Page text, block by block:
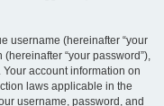
username (hereinafter “your
“your password”),
account information on
laws applicable in the
username, password, and